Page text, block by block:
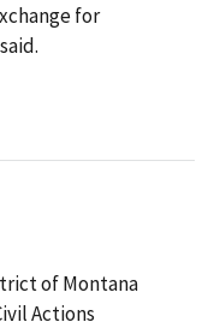
for
of Montana
Actions